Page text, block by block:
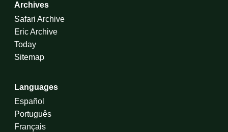
Archives
Safari Archive
Eric Archive
Today
Sitemap
Languages
Español
Português
Français